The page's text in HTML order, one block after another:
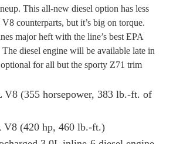
This all-new diesel option has less
counterparts, but it’s big on torque.
major heft with the line’s best EPA
diesel engine will be available late in
for all but the sporty Z71 trim
V8 (355 horsepower, 383 lb.-ft. of
V8 (420 hp, 460 lb.-ft.)